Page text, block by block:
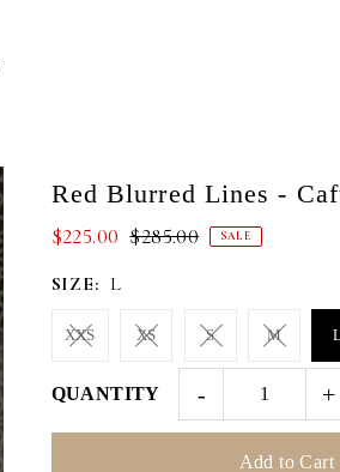
Red Blurred Lines -
$225.00 $285.00 SALE
SIZE: L
XXS XS S M
QUANTITY - +